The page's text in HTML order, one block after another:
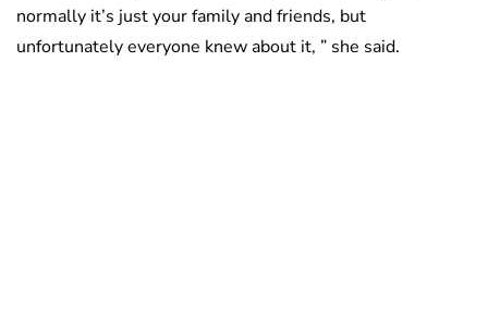
normally it’s just your family and friends, but
unfortunately everyone knew about it, ” she said.